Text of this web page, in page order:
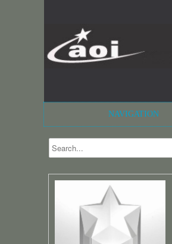
NAVIGATION